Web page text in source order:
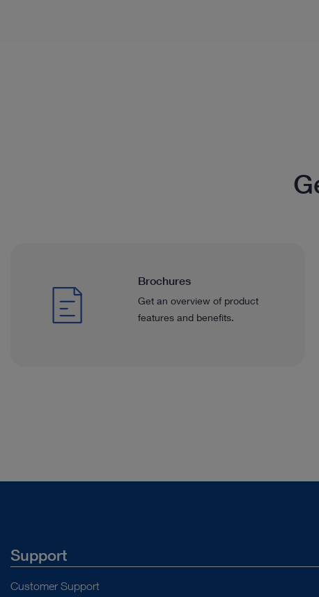
Brochures
Get an overview of product
features and benefits.
Support
Customer Support